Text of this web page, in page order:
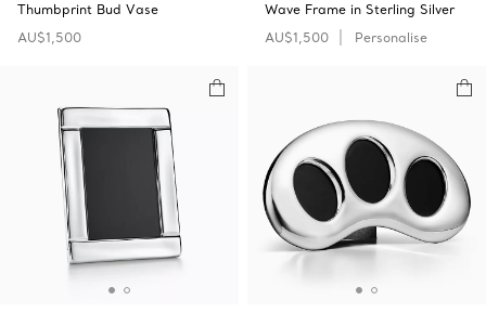
Thumbprint Bud Vase
AU$1,500
Wave Frame in Sterling Silver
AU$1,500
Personalise